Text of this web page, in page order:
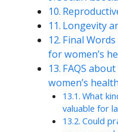
Longevity
Final
for women’s
FAQS
women’s health
What
valuable for
Could